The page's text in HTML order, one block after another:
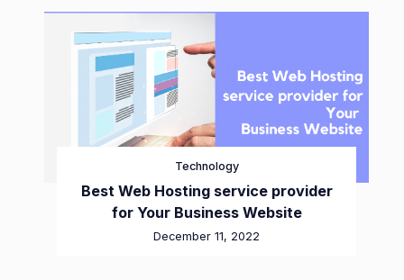
Technology
Best Web Hosting service provider
for Your Business Website
December 11, 2022